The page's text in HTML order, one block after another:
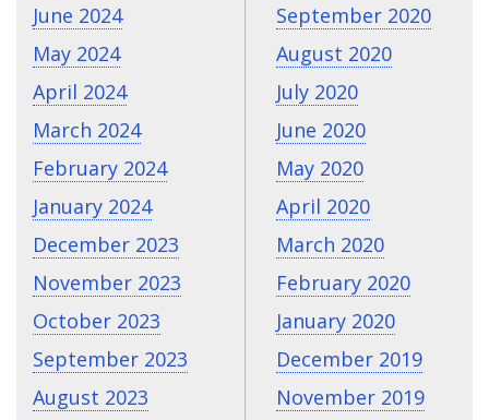
June 2024
May 2024
April 2024
March 2024
February 2024
January 2024
December 2023
November 2023
October 2023
September 2023
August 2023
September 2020
August 2020
July 2020
June 2020
May 2020
April 2020
March 2020
February 2020
January 2020
December 2019
November 2019